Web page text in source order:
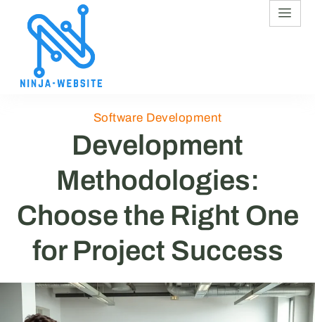
Software Development
Development
Methodologies:
Choose the Right One
for Project Success